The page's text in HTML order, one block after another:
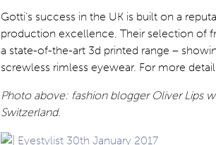
Gotti’s success in the UK is built on a
production excellence. Their selection of
a state-of-the-art 3d printed range –
screwless rimless eyewear. For more
Photo above: fashion blogger Oliver Lips
Switzerland.